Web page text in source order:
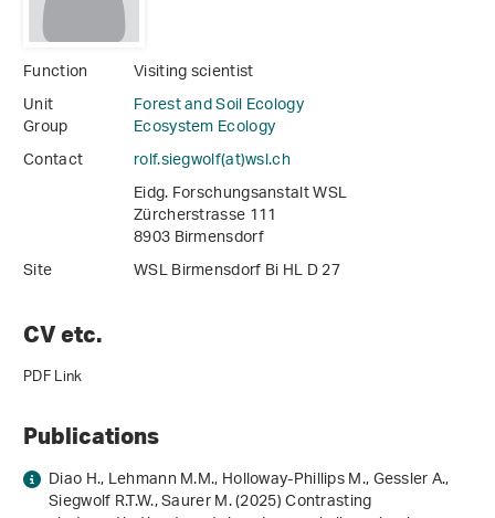
Function
Visiting scientist
Unit
Forest and Soil Ecology
Group
Ecosystem Ecology
Contact
rolf.siegwolf(at)wsl.ch
Eidg. Forschungsanstalt WSL
Zürcherstrasse 111
8903 Birmensdorf
Site
WSL Birmensdorf Bi HL D 27
CV etc.
PDF Link
Publications
Diao H., Lehmann M.M., Holloway-Phillips M., Gessler A.,
Siegwolf R.T.W., Saurer M. (2025) Contrasting